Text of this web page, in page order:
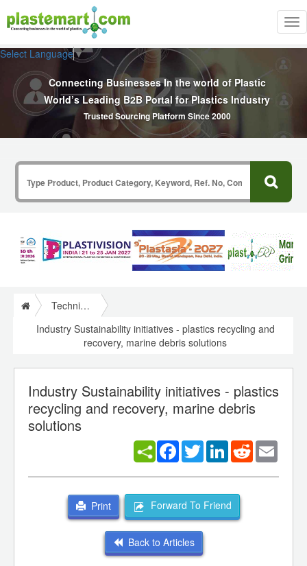
Select Language▼
Connecting Businesses In the world of Plastic
World’s Leading B2B Portal for Plastics Industry
Trusted Sourcing Platform Since 2000
Technical Papers Plastics
Industry Sustainability initiatives - plastics recycling and
recovery, marine debris solutions
Industry Sustainability initiatives - plastics
recycling and recovery, marine debris
solutions
Facebook
TwitterLinkedInReddit
Print Forward To Friend
Back to Articles